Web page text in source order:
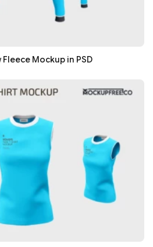
Mockup in PSD